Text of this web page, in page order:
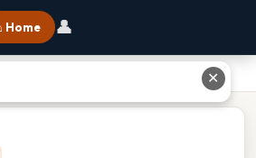
Home 👤
✕